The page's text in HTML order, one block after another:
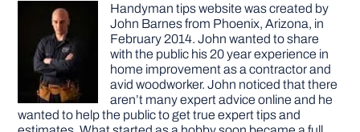
Handyman tips website was created by
John Barnes from Phoenix, Arizona, in
February 2014. John wanted to share
with the public his 20 year experience in
home improvement as a contractor and
avid woodworker. John noticed that there
aren’t many expert advice online and he
wanted to help the public to get true expert tips and